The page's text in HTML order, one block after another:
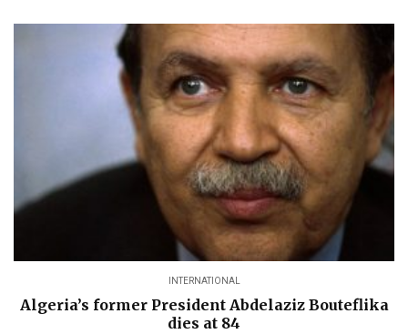
INTERNATIONAL
Algeria’s former President Abdelaziz Bouteflika
dies at 84